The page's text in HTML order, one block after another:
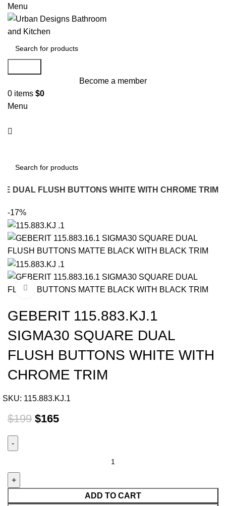
Menu
Become a member
0 items $0
Menu
Search
DUAL FLUSH BUTTONS WHITE WITH CHROME TRIM
-17%
Click to enlarge
GEBERIT 115.883.KJ.1
SIGMA30 SQUARE DUAL
FLUSH BUTTONS WHITE WITH
CHROME TRIM
SKU: 115.883.KJ.1
$199 $165
ADD TO CART